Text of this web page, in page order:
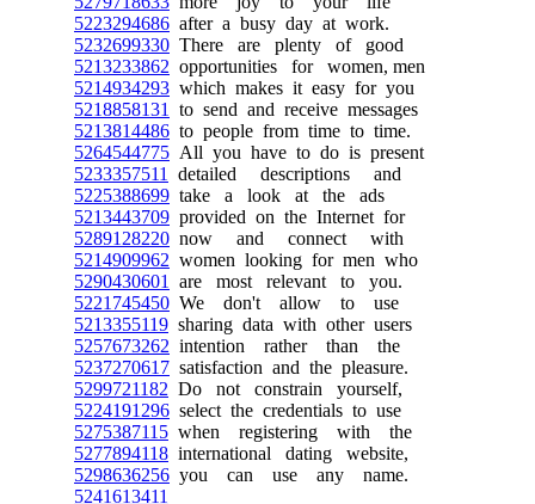
5223294686 after a busy day at work.
5232699330 There are plenty of good
5213233862 opportunities for women, men
5214934293 which makes it easy for you
5218858131
to send and receive messages
5213814486 to people from time to time.
5264544775 All you have to do is present
5233357511
detailed descriptions and
5225388699 take a look at the ads
5213443709 provided on the Internet for
5289128220 now and connect with
5214909962 women looking for men who
5290430601
are most relevant to you.
5221745450 We don't allow to use
5213355119 sharing data with other users
5257673262 intention rather than the
5237270617 satisfaction and the pleasure.
5299721182 Do not constrain yourself,
5224191296 select the credentials to use
5275387115 when registering with the
5277894118 international dating website,
5298636256 you can use any name.
5241613411